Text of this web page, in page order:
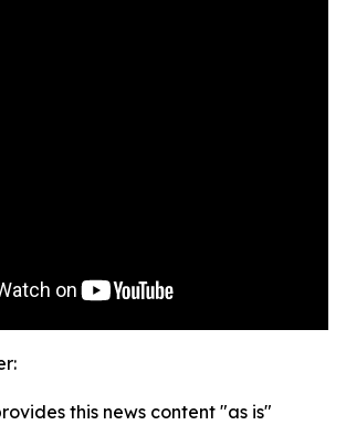
this news content "as is"